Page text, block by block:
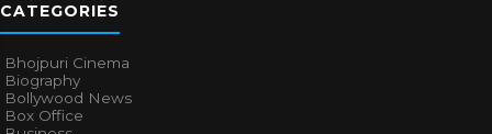
CATEGORIES
Bhojpuri Cinema
Biography
Bollywood News
Box Office